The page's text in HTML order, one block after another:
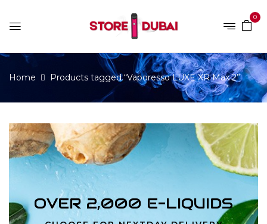
0
Home Products tagged “Vaporesso LUXE XR Max 2”
OVER 2,000 E-LIQUIDS